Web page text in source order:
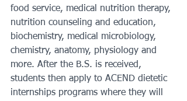
food service, medical nutrition therapy,
nutrition counseling and education,
biochemistry, medical microbiology,
chemistry, anatomy, physiology and
more. After the B.S. is received,
students then apply to ACEND dietetic
internships programs where they will